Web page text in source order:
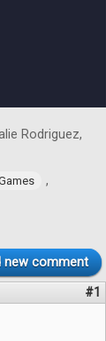
Rodriguez,
,
new comment
#1